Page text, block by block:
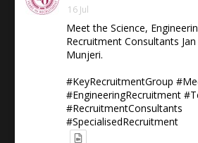
16 Jul
Meet the Science,
Recruitment Consultants
Munjeri.
#KeyRecruitmentGroup
#EngineeringRecruitment
#RecruitmentConsultants
#SpecialisedRecruitment